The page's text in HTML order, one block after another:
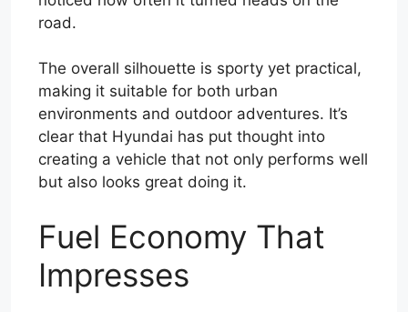
road.
The overall silhouette is sporty yet practical,
making it suitable for both urban
environments and outdoor adventures. It’s
clear that Hyundai has put thought into
creating a vehicle that not only performs well
but also looks great doing it.
Fuel Economy That
Impresses